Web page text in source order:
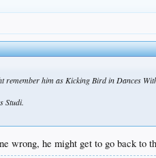
him as Kicking Bird in Dances
Studi.
wrong, he might get to go back to